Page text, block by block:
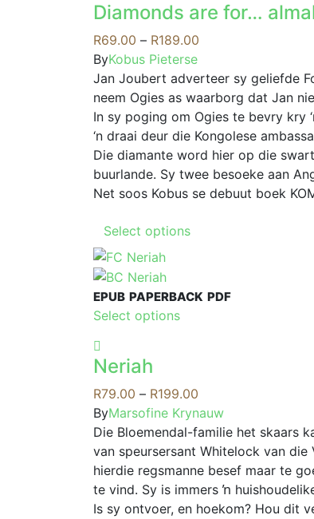
multiple
variants.
The
options
may
be
chosen
on
the
product
Diamonds are for…
R69.00 – R189.00
R69.00
through
R189.00
ByKobus Pieterse
Jan Joubert adverteer sy geliefde
neem Ogies as waarborg dat Jan
In sy poging om Ogies te bevry kry
‘n draai deur die Kongolese
Die diamante word hier op die
buurlande. Sy twee besoeke aan
Net soos Kobus se debuut boek
Select options
variants.
on
the
product
page
EPUB PAPERBACK PDF
Select optionsThis
variants.
The
options
may
be
chosen
on
Neriah
R79.00 – R199.00
range:
R79.00
through
R199.00
ByMarsofine Krynauw
Die Bloemendal-familie het skaars
van speursersant Whitelock van
hierdie regsmanne besef maar te
te vind. Sy is immers ŉ
Is sy ontvoer, en hoekom? Hou dit